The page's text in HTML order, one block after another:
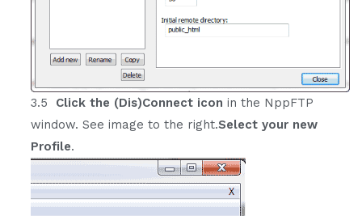
3.5 Click the (Dis)Connect iconin the NppFTP
window. See image to the right.Select your new
Profile.